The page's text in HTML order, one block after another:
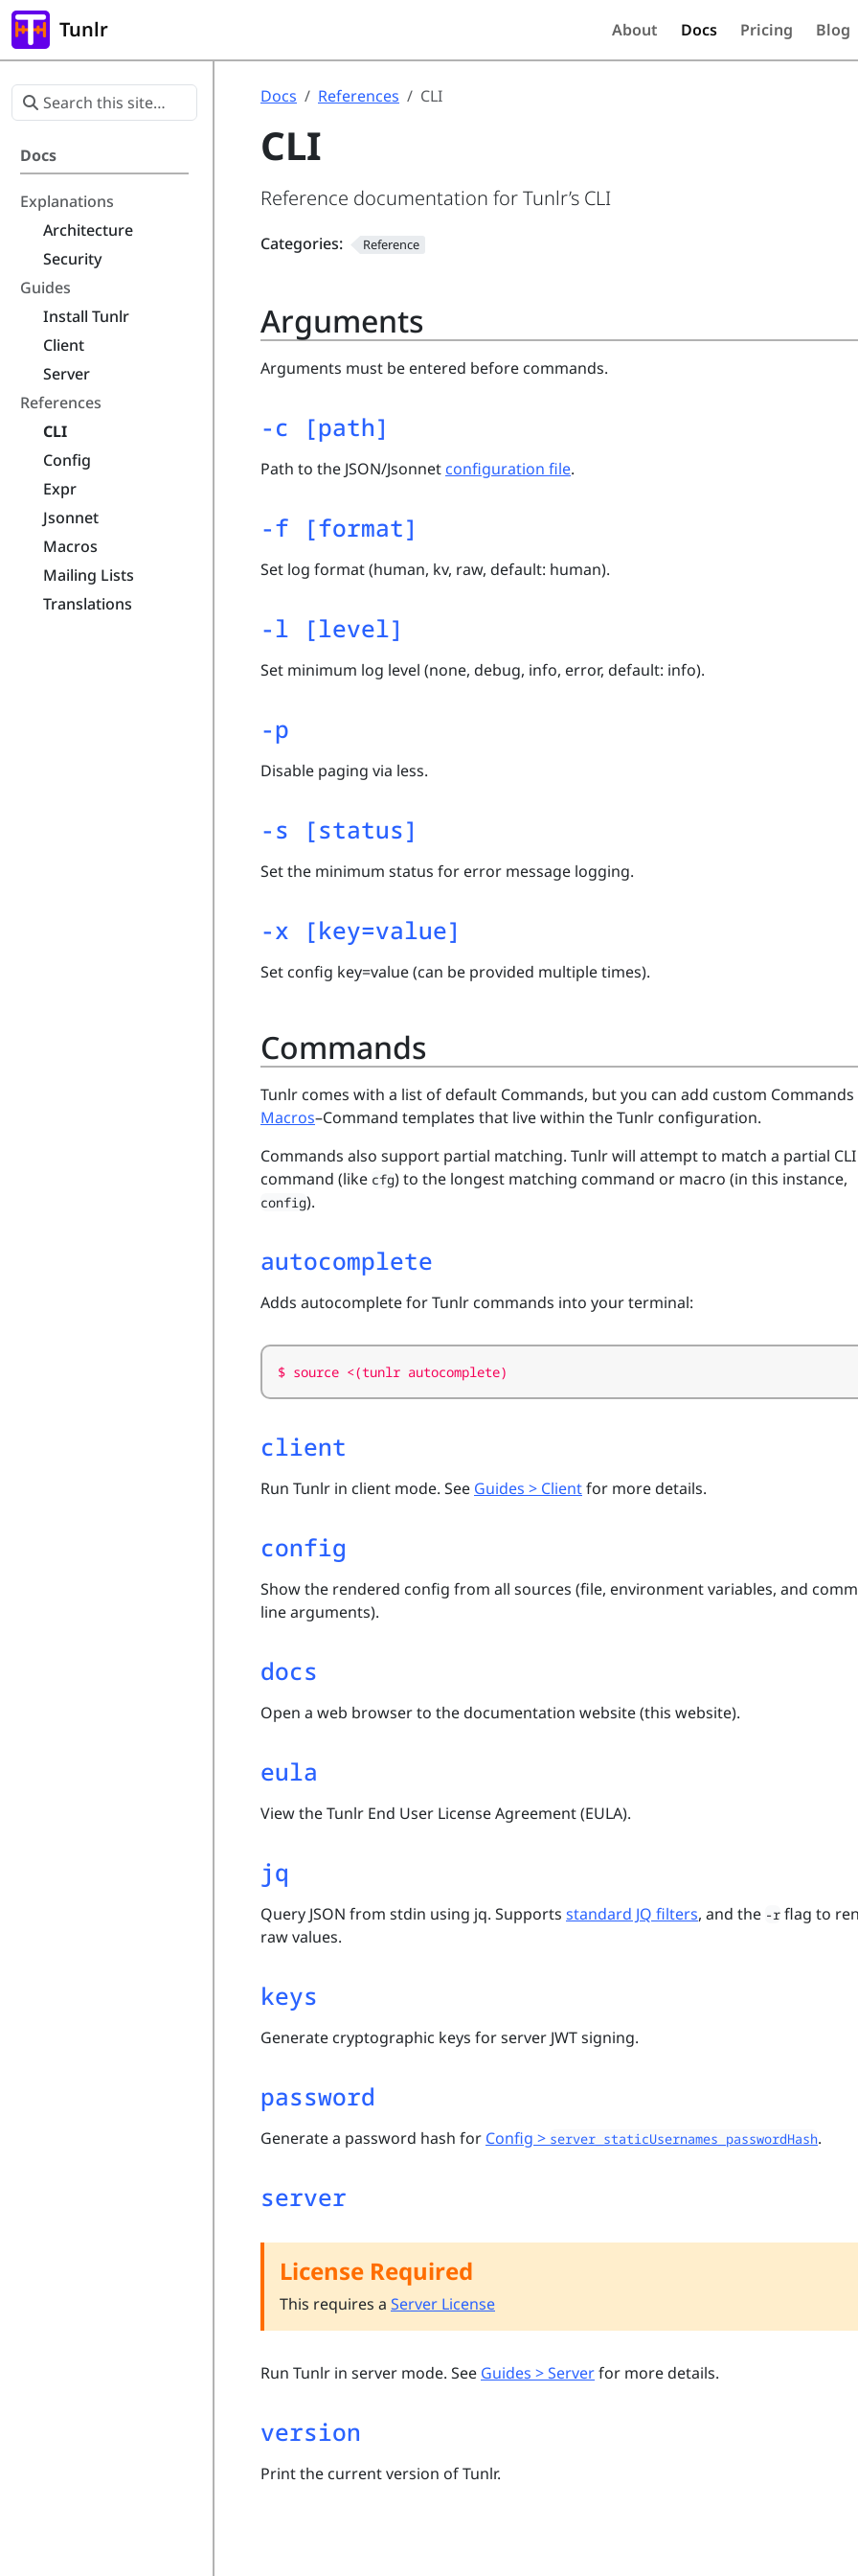
Tunlr About Docs Pricing Blog
Docs
Explanations
Architecture
Security
Guides
Install Tunlr
Client
Server
References
CLI
Config
Expr
Jsonnet
Macros
Mailing Lists
Translations
Docs References CLI
CLI
Reference documentation for Tunlr’s CLI
Categories: Reference
Arguments
Arguments must be entered before commands.
-c [path]
Path to the JSON/Jsonnet configuration file.
-f [format]
Set log format (human, kv, raw, default: human).
-l [level]
Set minimum log level (none, debug, info, error, default: info).
-p
Disable paging via less.
-s [status]
Set the minimum status for error message logging.
-x [key=value]
Set config key=value (can be provided multiple times).
Commands
Tunlr comes with a list of default Commands, but you can add custom
Macros–Command templates that live within the Tunlr configuration.
Commands also support partial matching. Tunlr will attempt to match a partial CLI
command (like cfg) to the longest matching command or macro (in this instance,
config).
autocomplete
Adds autocomplete for Tunlr commands into your terminal:
client
Run Tunlr in client mode. See Guides > Clientfor more details.
config
Show the rendered config from all sources (file, environment variables, and
line arguments).
docs
Open a web browser to the documentation website (this website).
eula
View the Tunlr End User License Agreement (EULA).
jq
Query JSON from stdin using jq. Supports standard JQ filters, and the -r flag to
raw values.
keys
Generate cryptographic keys for server JWT signing.
password
Generate a password hash for Config > server_staticUsernames_passwordHash.
server
License Required
This requires a Server License
Run Tunlr in server mode. See Guides > Serverfor more details.
version
Print the current version of Tunlr.